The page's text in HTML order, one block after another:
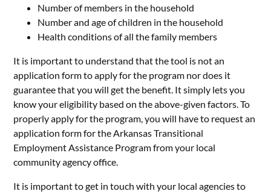
Number of members in the household
Number and age of children in the household
Health conditions of all the family members
It is important to understand that the tool is not an
application form to apply for the program nor does it
guarantee that you will get the benefit. It simply lets you
know your eligibility based on the above-given factors. To
properly apply for the program, you will have to request an
application form for the Arkansas Transitional
Employment Assistance Program from your local
community agency office.
It is important to get in touch with your local agencies to